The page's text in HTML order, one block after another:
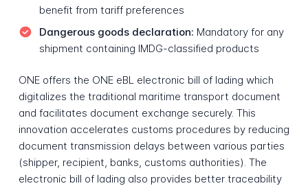
benefit from tariff preferences
Dangerous goods declaration: Mandatory for any
shipment containing IMDG-classified products
ONE offers the ONE eBL electronic bill of lading which
digitalizes the traditional maritime transport document
and facilitates document exchange securely. This
innovation accelerates customs procedures by reducing
document transmission delays between various parties
(shipper, recipient, banks, customs authorities). The
electronic bill of lading also provides better traceability